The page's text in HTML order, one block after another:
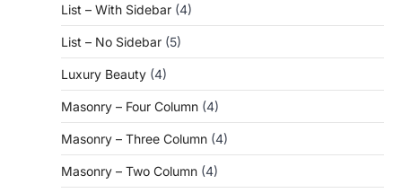
List – With Sidebar (4)
List – No Sidebar (5)
Luxury Beauty (4)
Masonry – Four Column (4)
Masonry – Three Column (4)
Masonry – Two Column (4)